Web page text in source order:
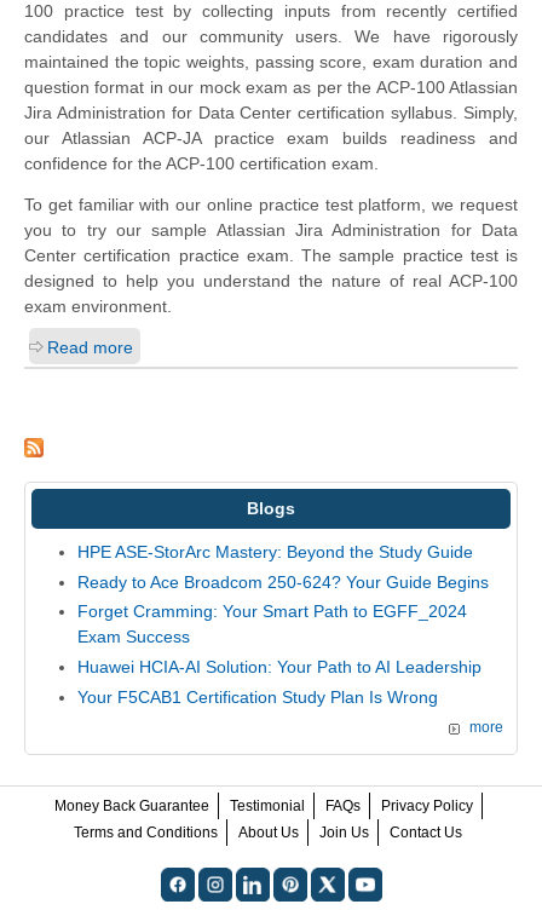
100 practice test by collecting inputs from recently certified
candidates and our community users. We have rigorously
maintained the topic weights, passing score, exam duration and
question format in our mock exam as per the ACP-100 Atlassian
Jira Administration for Data Center certification syllabus. Simply,
our Atlassian ACP-JA practice exam builds readiness and
confidence for the ACP-100 certification exam.
To get familiar with our online practice test platform, we request
you to try our sample Atlassian Jira Administration for Data
Center certification practice exam. The sample practice test is
designed to help you understand the nature of real ACP-100
exam environment.
Read more
Blogs
HPE ASE-StorArc Mastery: Beyond the Study Guide
Ready to Ace Broadcom 250-624? Your Guide Begins
Forget Cramming: Your Smart Path to EGFF_2024
Exam Success
Huawei HCIA-AI Solution: Your Path to AI Leadership
Your F5CAB1 Certification Study Plan Is Wrong
more
Money Back Guarantee Testimonial FAQs
Privacy Policy
Terms and Conditions
About Us Join Us Contact Us